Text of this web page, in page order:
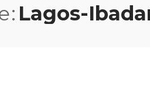
Lagos-